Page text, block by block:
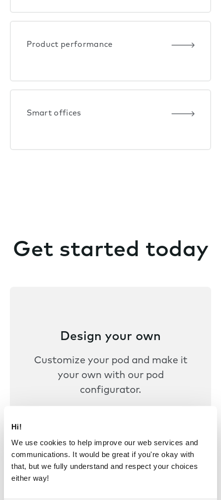
Hi!
We use cookies to help improve our web services and
communications. It would be great if you're okay with
that, but we fully understand and respect your choices
either way!
Product performance
Smart offices
Get started today
Design your own
Customize your pod and make it
your own with our pod
configurator.